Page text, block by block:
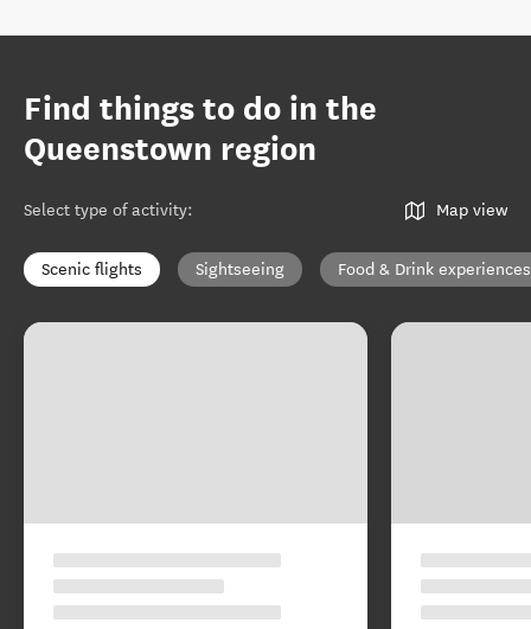
Find things to do in the
Queenstown region
Select type of activity: Map view
Scenic flights Sightseeing Food & Drink experiences